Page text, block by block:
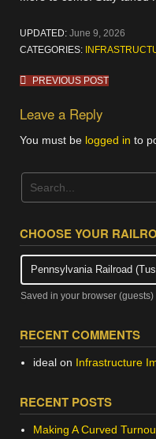
UPDATED: June 9, 2026
CATEGORIES:
Post
navigation
PREVIOUS POST
Leave a Reply
You must be logged in to
CHOOSE YOUR
Saved in your browser (guests)
RECENT COMMENTS
idealon Infrastructure
RECENT POSTS
Making A Curved